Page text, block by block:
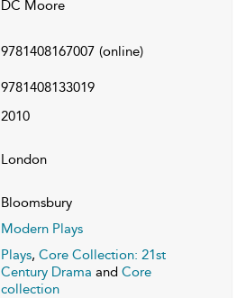
DC Moore
9781408167007 (online)
9781408133019
2010
London
Bloomsbury
Modern Plays
Plays, Core Collection: 21st
Century Drama and Core
collection